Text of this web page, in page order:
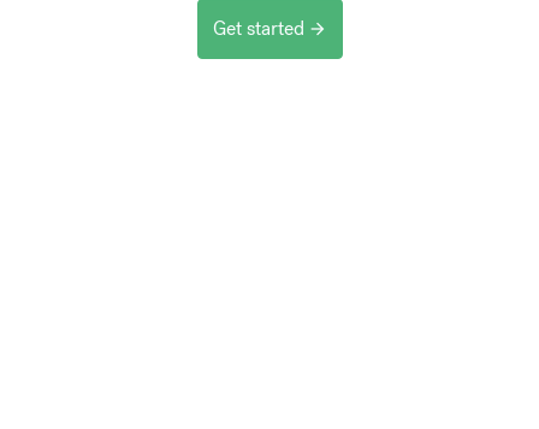
Get started arrow_forward